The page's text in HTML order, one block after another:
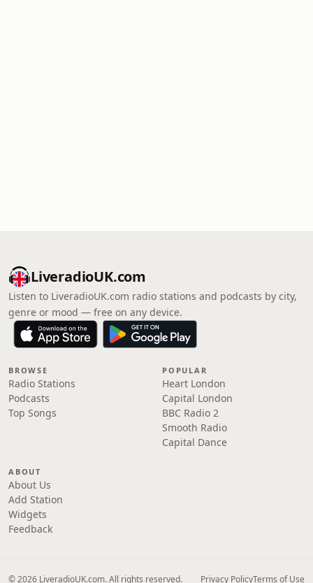
LiveradioUK.com
Listen to LiveradioUK.com radio stations and podcasts by city,
genre or mood — free on any device.
BROWSE
Radio Stations
Podcasts
Top Songs
POPULAR
Heart London
Capital London
BBC Radio 2
Smooth Radio
Capital Dance
ABOUT
About Us
Add Station
Widgets
Feedback
© 2026 LiveradioUK.com. All rights reserved. Privacy PolicyTerms of Use